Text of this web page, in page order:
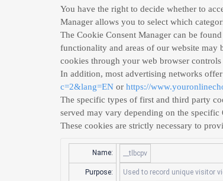
You have the right to decide whether to
Manager allows you to select which
The Cookie Consent Manager can be
functionality and areas of our website may
cookies through your web browser
In addition, most advertising networks
c=2&lang=EN or https://
The specific types of first and third party
served may vary depending on the
These cookies are strictly necessary to
Name: __tlbcpv
Purpose: Used to record unique visitor